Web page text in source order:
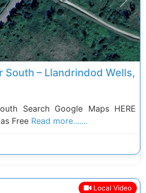
Next
South – Llandrindod Wells,
Search Google Maps HERE
Free Read more.......
Local Video